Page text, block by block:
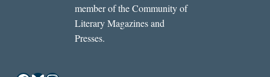
member of the Community of
Literary Magazines and
Presses.